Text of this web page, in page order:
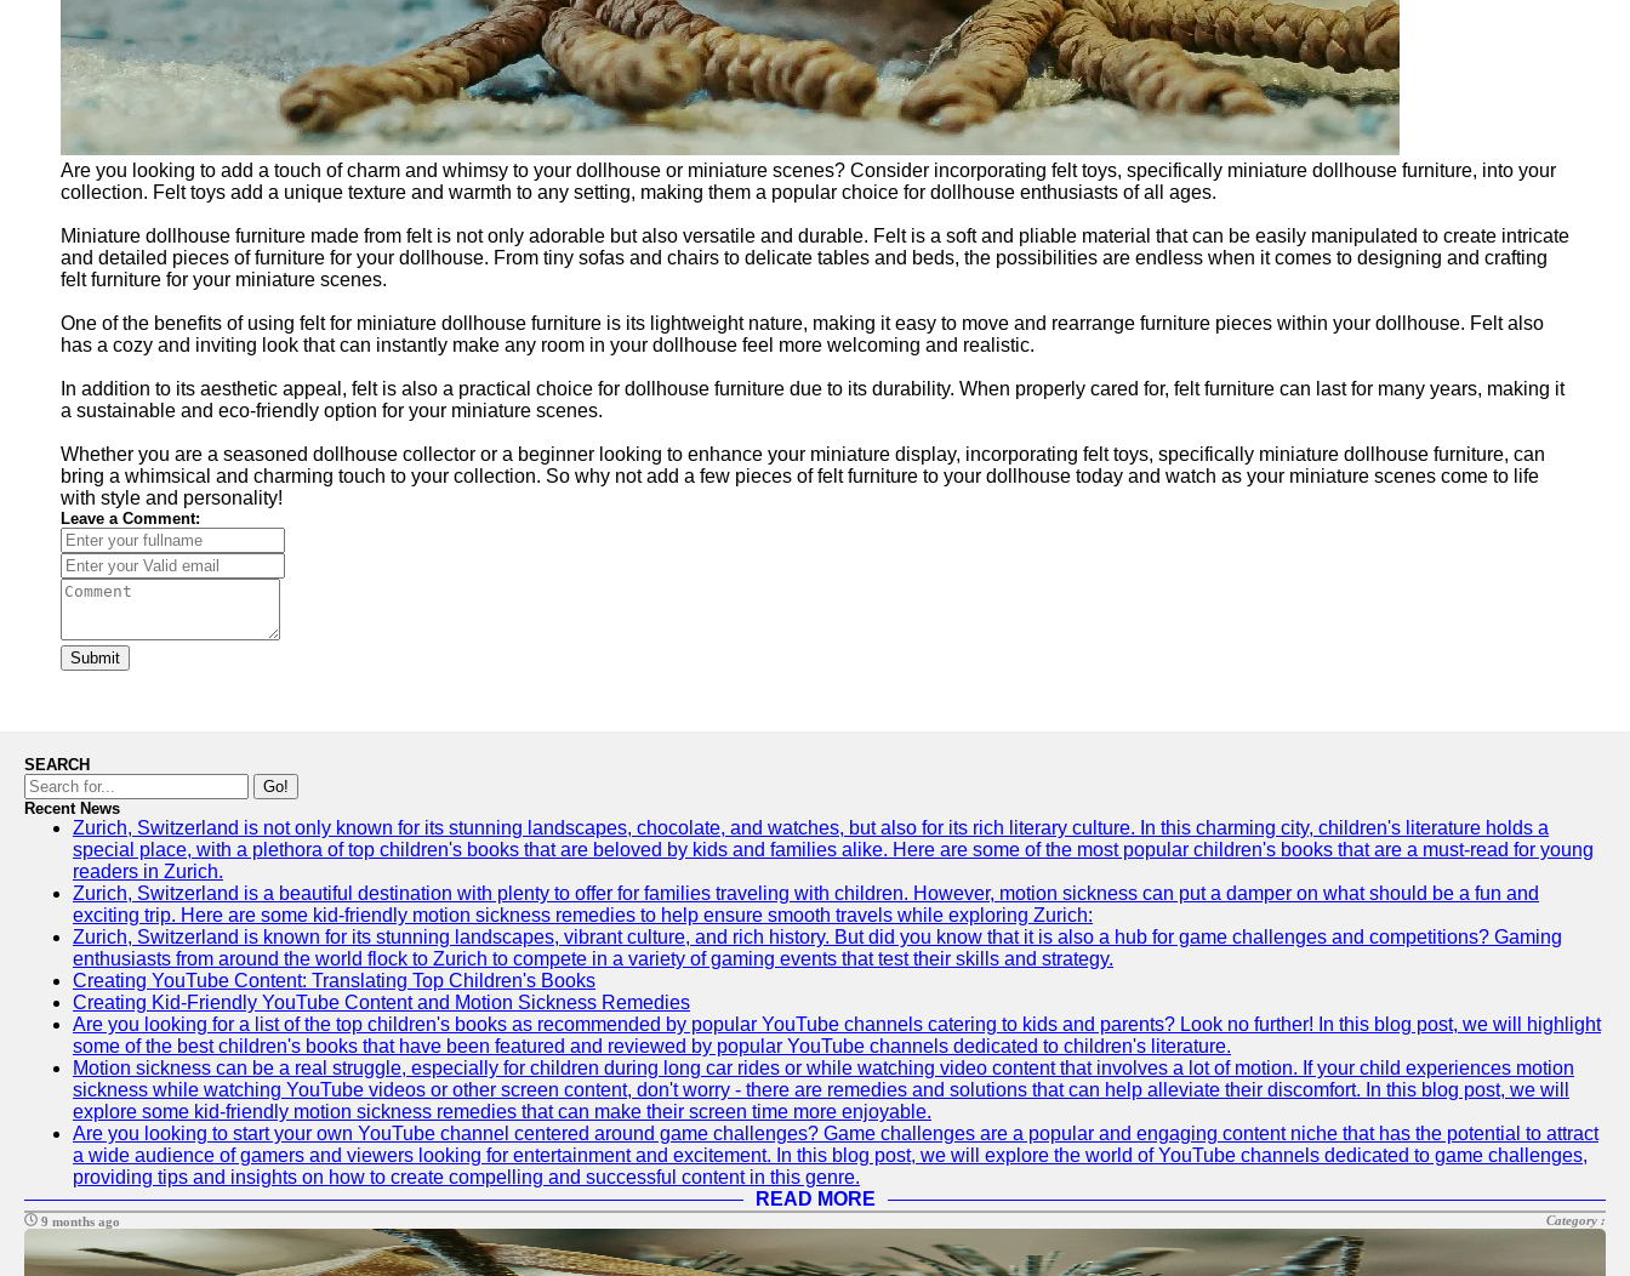
Are you looking to add a touch of charm and whimsy to your dollhouse or miniature scenes? Consider incorporating felt toys, specifically miniature dollhouse furniture, into your
collection. Felt toys add a unique texture and warmth to any setting, making them a popular choice for dollhouse enthusiasts of all ages.
Miniature dollhouse furniture made from felt is not only adorable but also versatile and durable. Felt is a soft and pliable material that can be easily manipulated to create intricate
and detailed pieces of furniture for your dollhouse. From tiny sofas and chairs to delicate tables and beds, the possibilities are endless when it comes to designing and crafting
felt furniture for your miniature scenes.
One of the benefits of using felt for miniature dollhouse furniture is its lightweight nature, making it easy to move and rearrange furniture pieces within your dollhouse. Felt also
has a cozy and inviting look that can instantly make any room in your dollhouse feel more welcoming and realistic.
In addition to its aesthetic appeal, felt is also a practical choice for dollhouse furniture due to its durability. When properly cared for, felt furniture can last for many years, making it
a sustainable and eco-friendly option for your miniature scenes.
Whether you are a seasoned dollhouse collector or a beginner looking to enhance your miniature display, incorporating felt toys, specifically miniature dollhouse furniture, can
bring a whimsical and charming touch to your collection. So why not add a few pieces of felt furniture to your dollhouse today and watch as your miniature scenes come to life
with style and personality!
Leave a Comment:
Submit
SEARCH
Go!
Recent News
Zurich, Switzerland is not only known for its stunning landscapes, chocolate, and watches, but also for its rich literary culture. In this charming city, children's literature holds a
special place, with a plethora of top children's books that are beloved by kids and families alike. Here are some of the most popular children's books that are a must-read for young
readers in Zurich.
Zurich, Switzerland is a beautiful destination with plenty to offer for families traveling with children. However, motion sickness can put a damper on what should be a fun and
exciting trip. Here are some kid-friendly motion sickness remedies to help ensure smooth travels while exploring Zurich:
Zurich, Switzerland is known for its stunning landscapes, vibrant culture, and rich history. But did you know that it is also a hub for game challenges and competitions? Gaming
enthusiasts from around the world flock to Zurich to compete in a variety of gaming events that test their skills and strategy.
Creating YouTube Content: Translating Top Children's Books
Creating Kid-Friendly YouTube Content and Motion Sickness Remedies
Are you looking for a list of the top children's books as recommended by popular YouTube channels catering to kids and parents? Look no further! In this blog post, we will highlight
some of the best children's books that have been featured and reviewed by popular YouTube channels dedicated to children's literature.
Motion sickness can be a real struggle, especially for children during long car rides or while watching video content that involves a lot of motion. If your child experiences motion
sickness while watching YouTube videos or other screen content, don't worry - there are remedies and solutions that can help alleviate their discomfort. In this blog post, we will
explore some kid-friendly motion sickness remedies that can make their screen time more enjoyable.
Are you looking to start your own YouTube channel centered around game challenges? Game challenges are a popular and engaging content niche that has the potential to attract
a wide audience of gamers and viewers looking for entertainment and excitement. In this blog post, we will explore the world of YouTube channels dedicated to game challenges,
providing tips and insights on how to create compelling and successful content in this genre.
READ MORE
9 months ago Category :